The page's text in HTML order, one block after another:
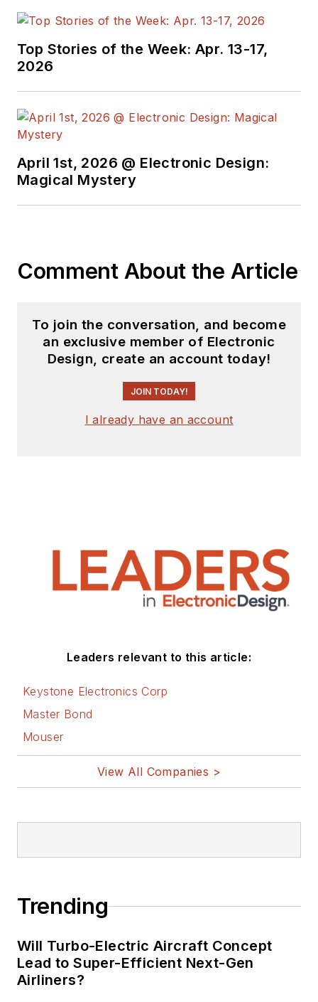
Top Stories of the Week: Apr. 13-17,
2026
April 1st, 2026 @ Electronic Design:
Magical Mystery
Comment About the Article
To join the conversation, and become
an exclusive member of Electronic
Design, create an account today!
JOIN TODAY!
I already have an account
Leaders relevant to this article:
Keystone Electronics Corp
Master Bond
Mouser
View All Companies >
Trending
Will Turbo-Electric Aircraft Concept
Lead to Super-Efficient Next-Gen
Airliners?